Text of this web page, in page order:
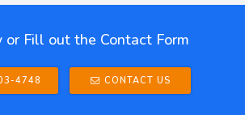
or Fill out the Contact Form
4748 CONTACT US